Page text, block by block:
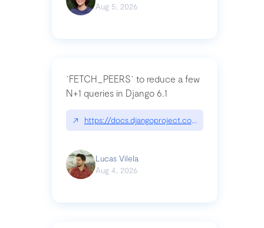
Aug 5, 2026
`FETCH_PEERS` to reduce a few
N+1 queries in Django 6.1
↗ https://docs.djangoproject.com/en/dev/topics/
Lucas Vilela
Aug 4, 2026